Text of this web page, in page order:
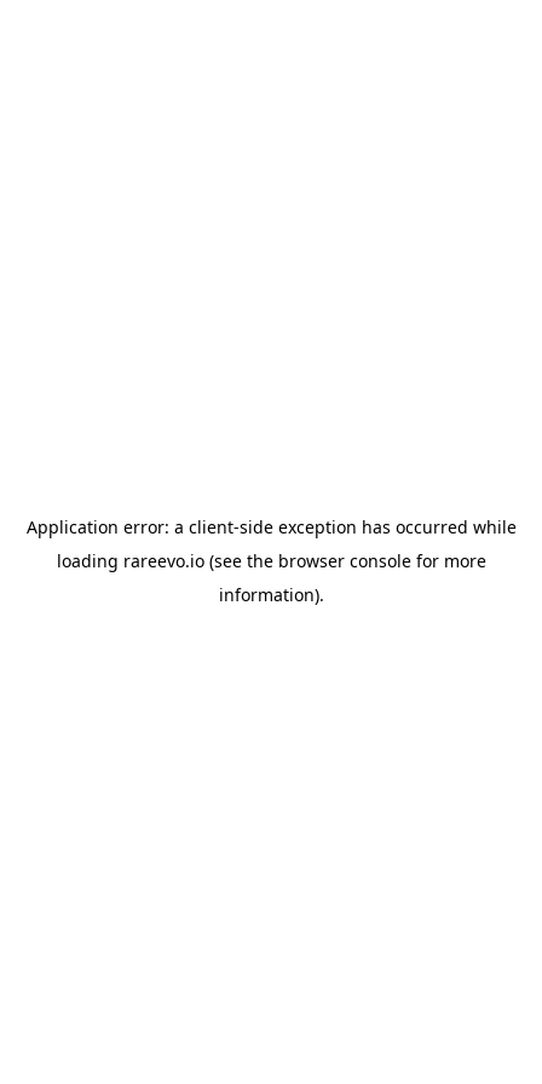
Application error: a client-side exception has occurred while
loading rareevo.io(see the browser consolefor more
information).